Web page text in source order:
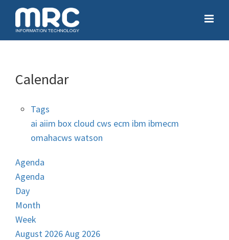
Calendar
Tags
ai aiim box cloud cws ecm ibm ibmecm
omahacws watson
Agenda
Agenda
Day
Month
Week
August 2026Aug 2026